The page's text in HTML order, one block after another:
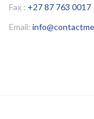
Fax : +27 87 763 0017
Email: